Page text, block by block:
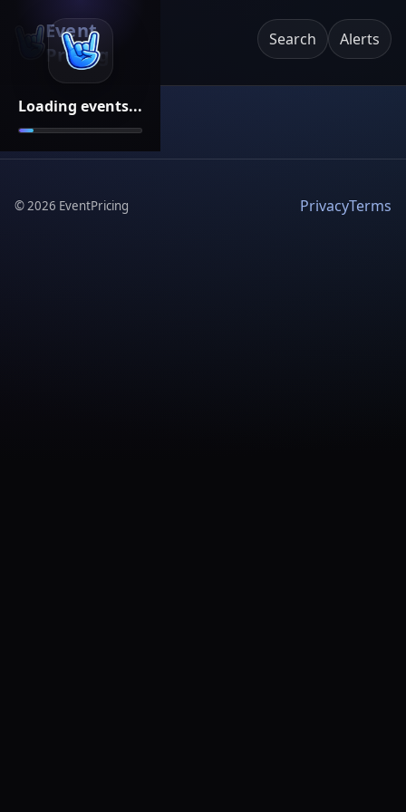
Loading events...
Event
Pricing
Search Alerts
©2026 EventPricing PrivacyTerms